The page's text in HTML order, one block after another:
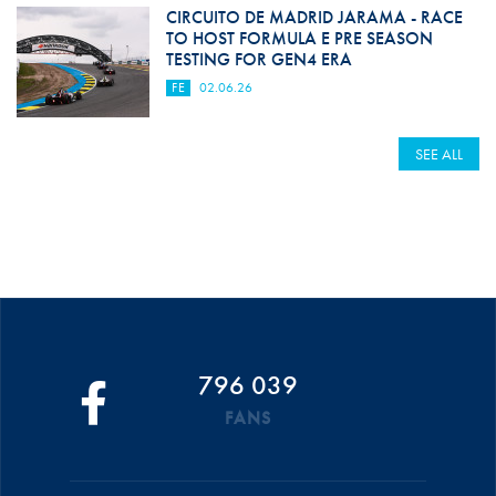
CIRCUITO DE MADRID JARAMA - RACE
TO HOST FORMULA E PRE SEASON
TESTING FOR GEN4 ERA
FE 02.06.26
SEE ALL
796 039
FANS